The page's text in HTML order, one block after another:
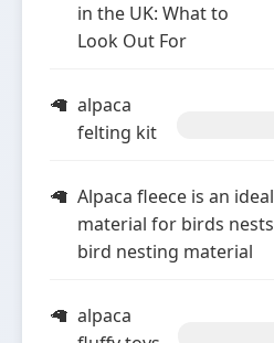
in the UK: What to
Look Out For
alpaca
felting kit
Alpaca fleece is an ideal
material for birds nests
bird nesting material
alpaca